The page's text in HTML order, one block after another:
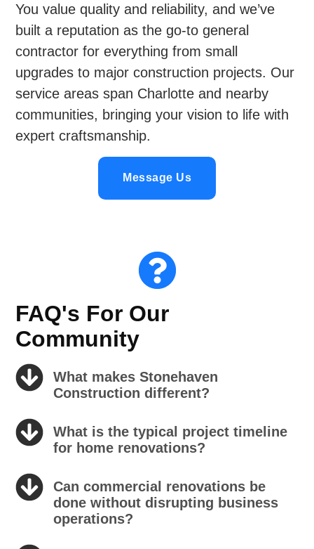
You value quality and reliability, and we’ve
built a reputation as the go-to general
contractor for everything from small
upgrades to major construction projects. Our
service areas span Charlotte and nearby
communities, bringing your vision to life with
expert craftsmanship.
Message Us
FAQ's For Our
Community
What makes Stonehaven
Construction different?
What is the typical project timeline
for home renovations?
Can commercial renovations be
done without disrupting business
operations?